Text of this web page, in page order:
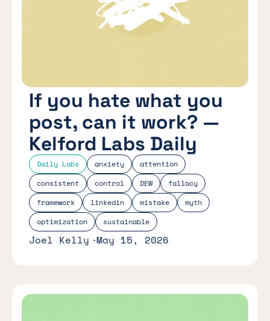
Daily Labs anxiety
attention
consistent
control DEW
fallacy
framework
linkedin mistake
myth
optimization
sustainable
If you hate what you
post, can it work? —
Kelford Labs Daily
Joel Kelly May 15, 2026